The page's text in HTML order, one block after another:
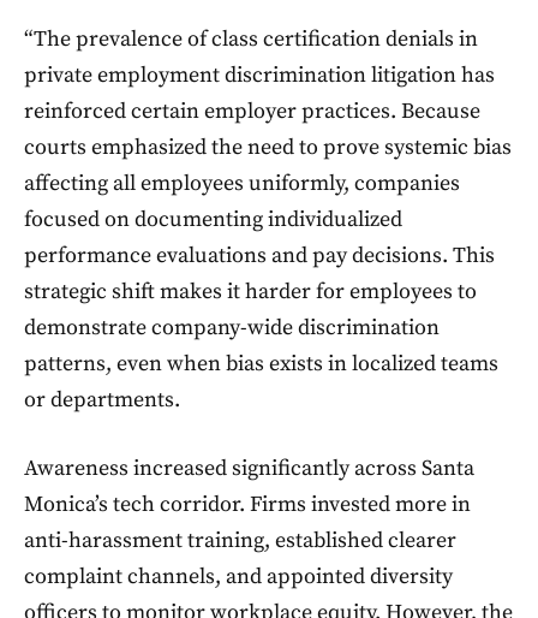
“The prevalence of class certification denials in
private employment discrimination litigation has
reinforced certain employer practices. Because
courts emphasized the need to prove systemic bias
affecting all employees uniformly, companies
focused on documenting individualized
performance evaluations and pay decisions. This
strategic shift makes it harder for employees to
demonstrate company-wide discrimination
patterns, even when bias exists in localized teams
or departments.
Awareness increased significantly across Santa
Monica’s tech corridor. Firms invested more in
anti-harassment training, established clearer
complaint channels, and appointed diversity
officers to monitor workplace equity. However, the